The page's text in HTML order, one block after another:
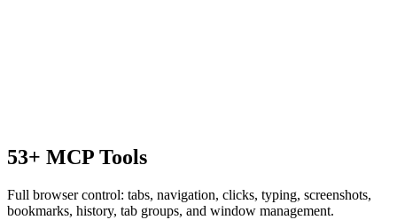
53+ MCP Tools
Full browser control: tabs, navigation, clicks, typing, screenshots,
bookmarks, history, tab groups, and window management.